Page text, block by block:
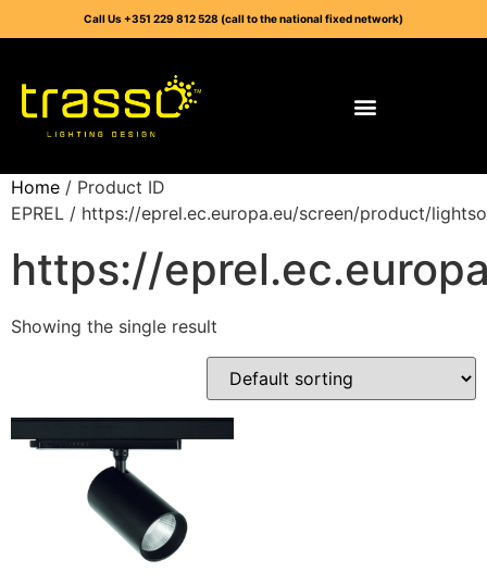
Call Us +351 229 812 528 (call to the national fixed network)
Home / Product ID
EPREL / https://eprel.ec.europa.eu/screen/product/
https://
Showing the single result